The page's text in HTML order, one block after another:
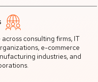
consulting firms, IT
e-commerce
industries, and